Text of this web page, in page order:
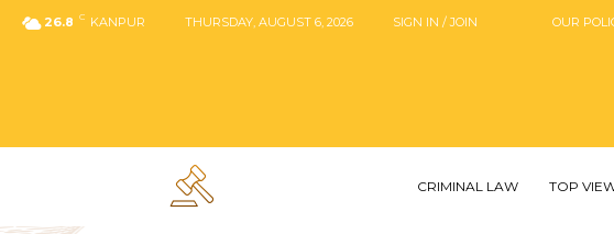
26.8 C KANPUR THURSDAY, AUGUST 6, 2026 SIGN IN / JOIN OUR
CRIMINAL LAW TOP